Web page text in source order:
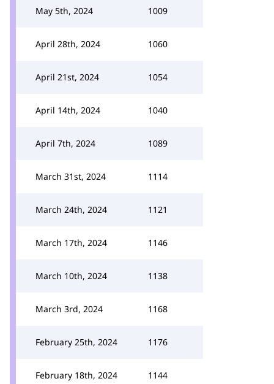
May 5th, 2024 1009
April 28th, 2024 1060
April 21st, 2024 1054
April 14th, 2024 1040
April 7th, 2024 1089
March 31st, 2024 1114
March 24th, 2024 1121
March 17th, 2024 1146
March 10th, 2024 1138
March 3rd, 2024 1168
February 25th, 2024 1176
February 18th, 2024 1144